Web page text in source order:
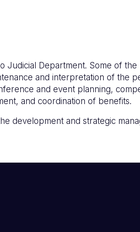
Judicial Department. Some of the
and interpretation of the
and event planning,
and coordination of benefits.
development and strategic